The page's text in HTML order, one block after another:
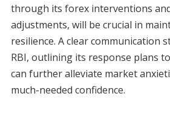
through its forex interventions
adjustments, will be crucial in
resilience. A clear communication
RBI, outlining its response plans
can further alleviate market
much-needed confidence.